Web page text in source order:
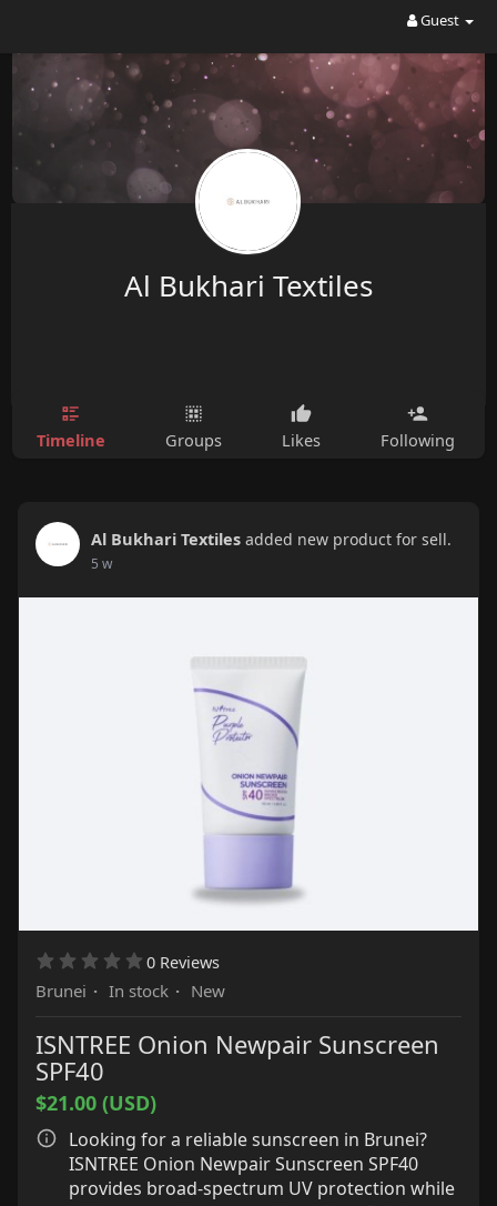
Guest
Al Bukhari Textiles
Timeline Groups Likes Following
Al Bukhari Textiles added new product for sell.
5 w
0 Reviews
Brunei · In stock · New
ISNTREE Onion Newpair Sunscreen
SPF40
$21.00 (USD)
Looking for a reliable sunscreen in Brunei?
ISNTREE Onion Newpair Sunscreen SPF40
provides broad-spectrum UV protection while